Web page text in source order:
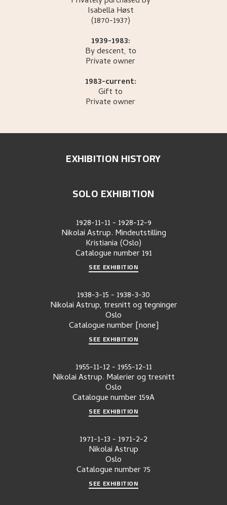
Isabella Høst
(1870-1937)
1939-1983:
By descent, to
Private owner
1983-current:
Gift to
Private owner
EXHIBITION HISTORY
SOLO EXHIBITION
1928-11-11- 1928-12-9
Nikolai Astrup. Mindeutstilling
Kristiania (Oslo)
Catalogue number 191
SEE EXHIBITION
1938-3-15- 1938-3-30
Nikolai Astrup, tresnitt og tegninger
Oslo
Catalogue number [none]
SEE EXHIBITION
1955-11-12- 1955-12-11
Nikolai Astrup. Malerier og tresnitt
Oslo
Catalogue number159A
SEE EXHIBITION
1971-1-13- 1971-2-2
Nikolai Astrup
Oslo
Catalogue number75
SEE EXHIBITION